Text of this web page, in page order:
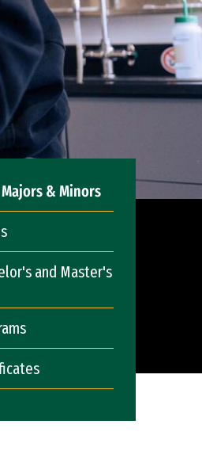
& Minors
and Master's